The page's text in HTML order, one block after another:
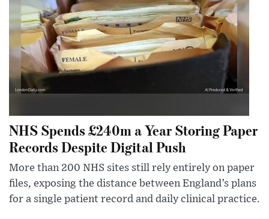
NHS Spends £240m a Year Storing Paper
Records Despite Digital Push
More than 200 NHS sites still rely entirely on paper
files, exposing the distance between England’s plans
for a single patient record and daily clinical practice.